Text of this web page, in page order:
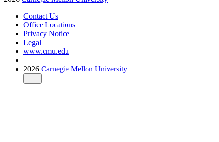
Contact Us
Office Locations
Privacy Notice
Legal
www.cmu.edu
2026 Carnegie Mellon University